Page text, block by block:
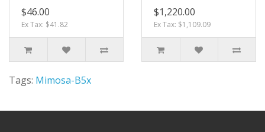
$46.00
Ex Tax: $41.82
$1,220.00
Ex Tax: $1,109.09
Tags: Mimosa-B5x